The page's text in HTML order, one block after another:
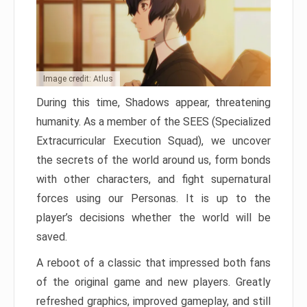
Image credit: Atlus
During this time, Shadows appear, threatening
humanity. As a member of the SEES (Specialized
Extracurricular Execution Squad), we uncover
the secrets of the world around us, form bonds
with other characters, and fight supernatural
forces using our Personas. It is up to the
player’s decisions whether the world will be
saved.
A reboot of a classic that impressed both fans
of the original game and new players. Greatly
refreshed graphics, improved gameplay, and still